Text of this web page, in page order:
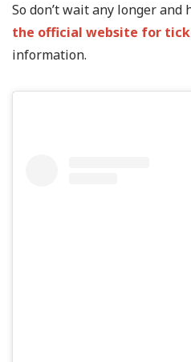
So don’t wait any longer and
the official website for
information.